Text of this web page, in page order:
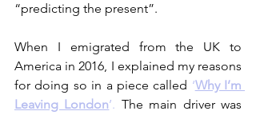
“predicting the present”.
When I emigrated from the UK to
America in 2016, I explained my reasons
for doing so in a piece called ‘Why I’m
Leaving London’. The main driver was